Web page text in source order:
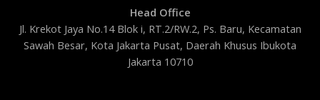
Head Office
Jl. Krekot Jaya No.14 Blok i, RT.2/RW.2, Ps. Baru, Kecamatan
Sawah Besar, Kota Jakarta Pusat, Daerah Khusus Ibukota
Jakarta 10710